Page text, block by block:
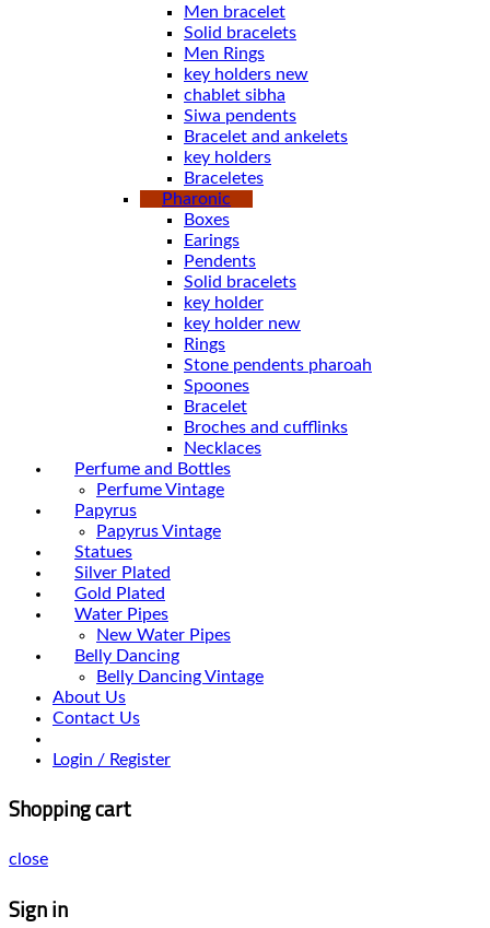
Men bracelet
Solid bracelets
Men Rings
key holders new
chablet sibha
Siwa pendents
Bracelet and ankelets
key holders
Braceletes
Pharonic
Boxes
Earings
Pendents
Solid bracelets
key holder
key holder new
Rings
Stone pendents pharoah
Spoones
Bracelet
Broches and cufflinks
Necklaces
Perfume and Bottles
Perfume Vintage
Papyrus
Papyrus Vintage
Statues
Silver Plated
Gold Plated
Water Pipes
New Water Pipes
Belly Dancing
Belly Dancing Vintage
About Us
Contact Us
Login / Register
Shopping cart
close
Sign in